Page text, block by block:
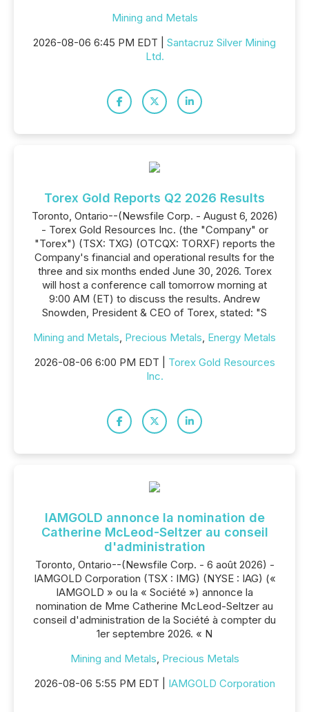
Mining and Metals
2026-08-06 6:45 PM EDT | Santacruz Silver Mining
Ltd.
Torex Gold Reports Q2 2026 Results
Toronto, Ontario--(Newsfile Corp. - August 6, 2026)
- Torex Gold Resources Inc. (the "Company" or
"Torex") (TSX: TXG) (OTCQX: TORXF) reports the
Company's financial and operational results for the
three and six months ended June 30, 2026. Torex
will host a conference call tomorrow morning at
9:00 AM (ET) to discuss the results. Andrew
Snowden, President & CEO of Torex, stated: "S
Mining and Metals, Precious Metals, Energy Metals
2026-08-06 6:00 PM EDT | Torex Gold Resources
Inc.
IAMGOLD annonce la nomination de
Catherine McLeod-Seltzer au conseil
d'administration
Toronto, Ontario--(Newsfile Corp. - 6 août 2026) -
IAMGOLD Corporation (TSX : IMG) (NYSE : IAG) («
IAMGOLD » ou la « Société ») annonce la
nomination de Mme Catherine McLeod-Seltzer au
conseil d'administration de la Société à compter du
1er septembre 2026. « N
Mining and Metals, Precious Metals
2026-08-06 5:55 PM EDT | IAMGOLD Corporation